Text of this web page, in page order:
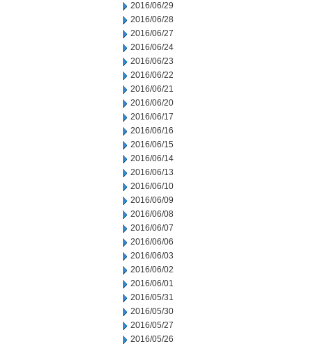
2016/06/29
2016/06/28
2016/06/27
2016/06/24
2016/06/23
2016/06/22
2016/06/21
2016/06/20
2016/06/17
2016/06/16
2016/06/15
2016/06/14
2016/06/13
2016/06/10
2016/06/09
2016/06/08
2016/06/07
2016/06/06
2016/06/03
2016/06/02
2016/06/01
2016/05/31
2016/05/30
2016/05/27
2016/05/26